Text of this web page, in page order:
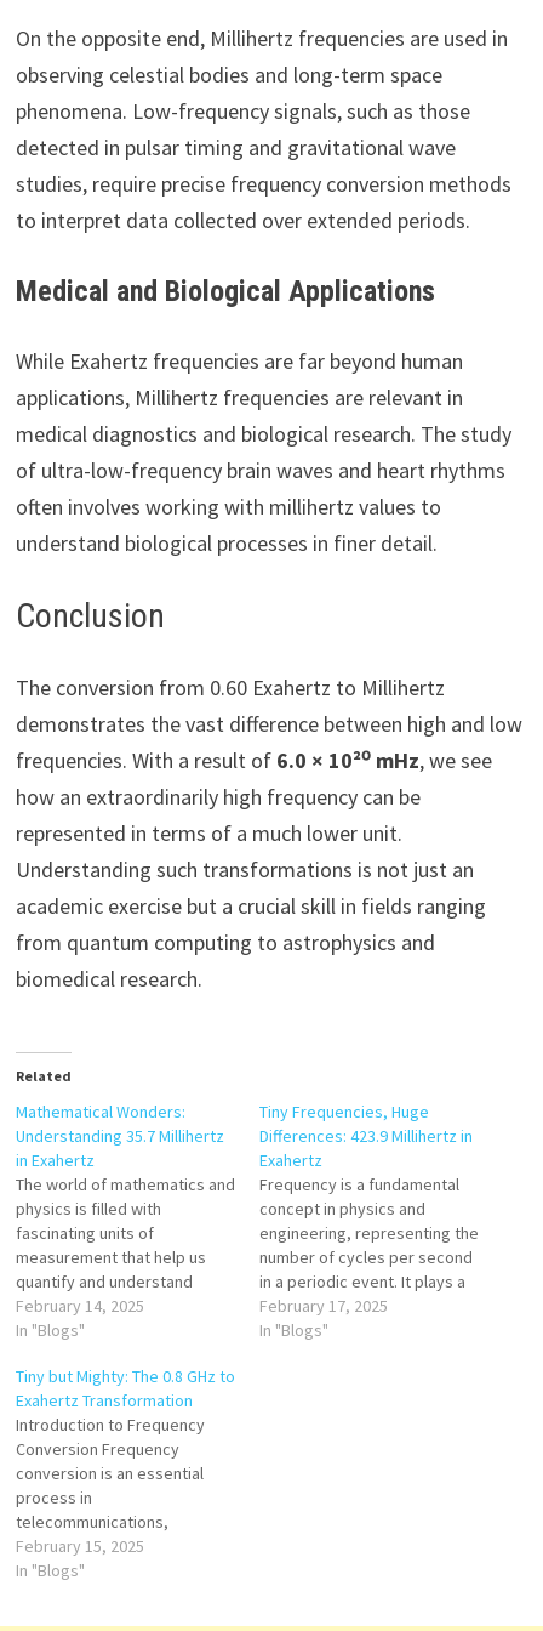
On the opposite end, Millihertz frequencies are used in
observing celestial bodies and long-term space
phenomena. Low-frequency signals, such as those
detected in pulsar timing and gravitational wave
studies, require precise frequency conversion methods
to interpret data collected over extended periods.
Medical and Biological Applications
While Exahertz frequencies are far beyond human
applications, Millihertz frequencies are relevant in
medical diagnostics and biological research. The study
of ultra-low-frequency brain waves and heart rhythms
often involves working with millihertz values to
understand biological processes in finer detail.
Conclusion
The conversion from 0.60 Exahertz to Millihertz
demonstrates the vast difference between high and low
frequencies. With a result of 6.0 × 10²⁰ mHz, we see
how an extraordinarily high frequency can be
represented in terms of a much lower unit.
Understanding such transformations is not just an
academic exercise but a crucial skill in fields ranging
from quantum computing to astrophysics and
biomedical research.
Related
Mathematical Wonders:
Understanding 35.7 Millihertz
in Exahertz
The world of mathematics and
physics is filled with
fascinating units of
measurement that help us
quantify and understand
different phenomena. One
such unit is frequency, which
repeating event occurs per
unit of time. Frequency is
commonly measured in hertz
(Hz), with various subunits
such as…
February 14, 2025
In "Blogs"
Tiny Frequencies, Huge
Differences: 423.9 Millihertz in
Exahertz
Frequency is a fundamental
concept in physics and
engineering, representing the
number of cycles per second
in a periodic event. It plays a
critical role in fields such as
telecommunications,
February 17, 2025
In "Blogs"
Tiny but Mighty: The 0.8 GHz to
Exahertz Transformation
Introduction to Frequency
Conversion Frequency
conversion is an essential
process in
telecommunications,
computing, and physics.
Converting from gigahertz
February 15, 2025
In "Blogs"